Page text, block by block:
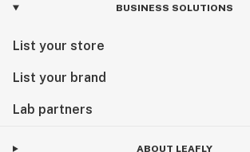
BUSINESS SOLUTIONS
List your store
List your brand
Lab partners
ABOUT LEAFLY